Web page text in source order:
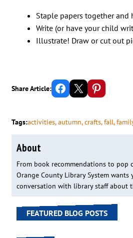
Staple papers together
Write (or have your child
Illustrate! Draw or cut out
Share Article: Share on Facebook Email this Page Share on Pinterest
Tags:activities, autumn, crafts, fall,
About
From book recommendations to pop
Orange County Library System
conversation with library staff about
FEATURED BLOG POSTS